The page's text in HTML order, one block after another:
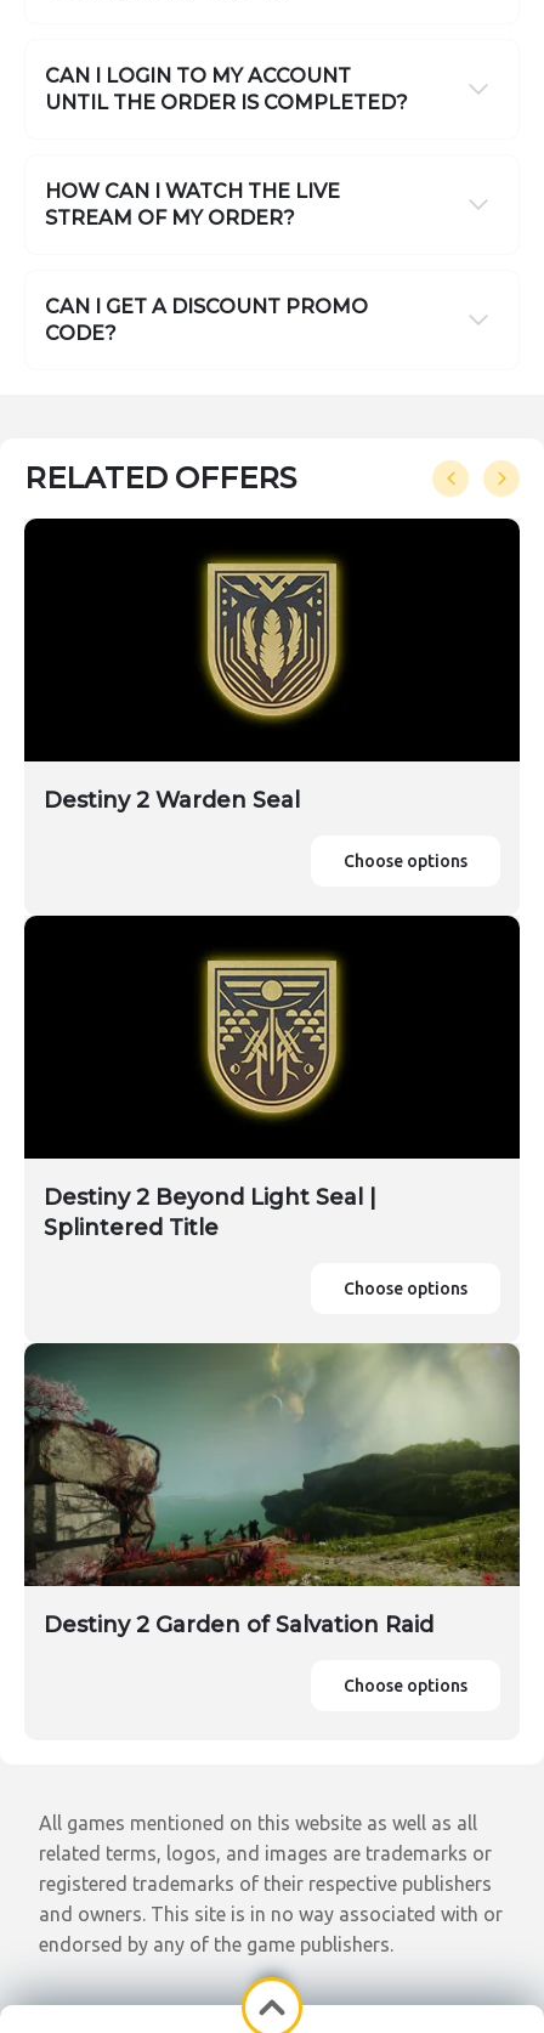
CAN I LOGIN TO MY ACCOUNT
UNTIL THE ORDER IS COMPLETED?
HOW CAN I WATCH THE LIVE
STREAM OF MY ORDER?
CAN I GET A DISCOUNT PROMO
CODE?
RELATED OFFERS
Destiny 2 Warden Seal
Choose options
Destiny 2 Beyond Light Seal |
Splintered Title
Choose options
Destiny 2 Garden of Salvation Raid
Choose options
All games mentioned on this website as well as all
related terms, logos, and images are trademarks or
registered trademarks of their respective publishers
and owners. This site is in no way associated with or
endorsed by any of the game publishers.